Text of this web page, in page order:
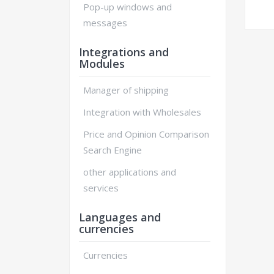
Pop-up windows and
messages
Integrations and
Modules
Manager of shipping
Integration with Wholesales
Price and Opinion Comparison
Search Engine
other applications and
services
Languages and
currencies
Currencies